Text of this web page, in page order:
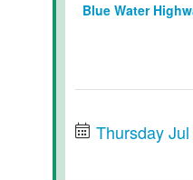
Blue Water
Thursday